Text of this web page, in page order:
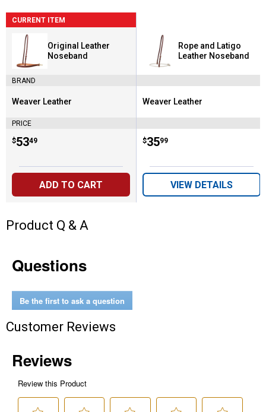
CURRENT ITEM
Original Leather
Noseband
BRAND
Brand:
Weaver Leather
PRICE
Price:
$53
. 49
ADD TO CART
Rope and Latigo
Leather Noseband
Brand:
Weaver Leather
Price:
$35
. 99
VIEW DETAILS
Product Q & A
Questions
Be the first to ask a question
Customer Reviews